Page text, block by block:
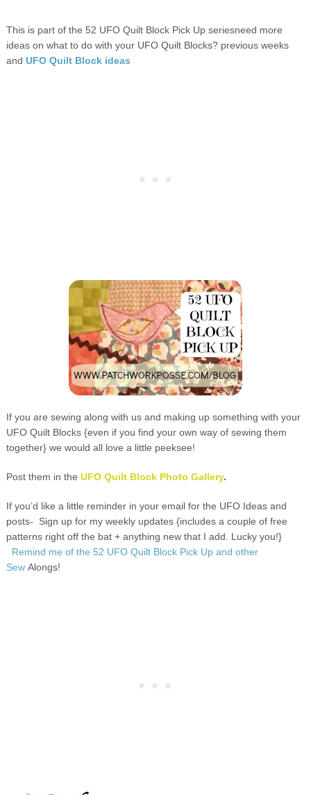
This is part of the 52 UFO Quilt Block Pick Up seriesneed more
ideas on what to do with your UFO Quilt Blocks? previous weeks
and UFO Quilt Block ideas
If you are sewing along with us and making up something with your
UFO Quilt Blocks {even if you find your own way of sewing them
together} we would all love a little peeksee!
Post them in the UFO Quilt Block Photo Gallery.
If you’d like a little reminder in your email for the UFO Ideas and
posts- Sign up for my weekly updates {includes a couple of free
patterns right off the bat + anything new that I add. Lucky you!}
Remind me of the 52 UFO Quilt Block Pick Up and other
SewAlongs!